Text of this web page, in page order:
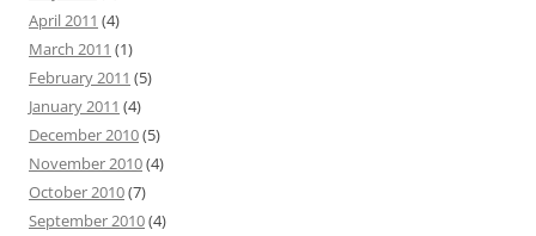
April 2011 (4)
March 2011 (1)
February 2011 (5)
January 2011 (4)
December 2010(5)
November 2010(4)
October 2010(7)
September 2010(4)